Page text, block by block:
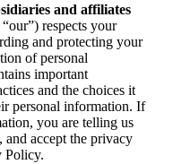
and affiliates
respects your
and protecting your
of personal
important
and the choices it
personal information. If
you are telling us
and accept the privacy
Policy.